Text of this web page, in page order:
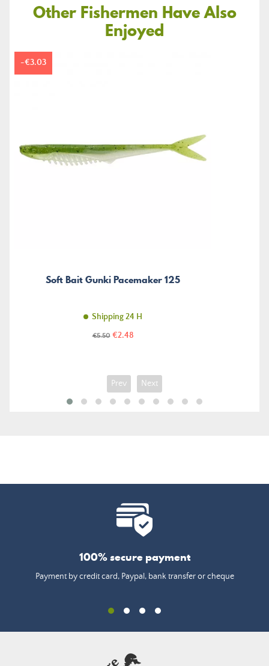
Other Fishermen Have Also
Enjoyed
Soft Bait Gunki Pacemaker 125
Shipping 24 H
Regular
€5.50 Price
€2.48
-€3.03
Prev Next
100% secure payment
Payment by credit card, Paypal, bank transfer or cheque